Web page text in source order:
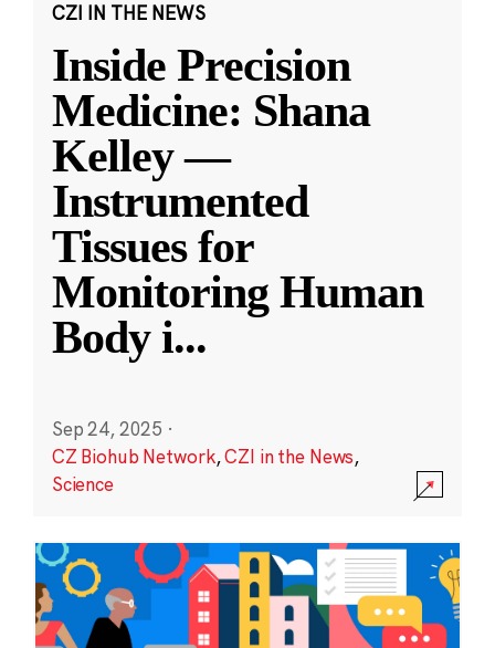
CZI IN THE NEWS
Inside Precision
Medicine: Shana
Kelley —
Instrumented
Tissues for
Monitoring Human
Body i...
Sep 24, 2025 ·
CZ Biohub Network,CZI in the News,
Science